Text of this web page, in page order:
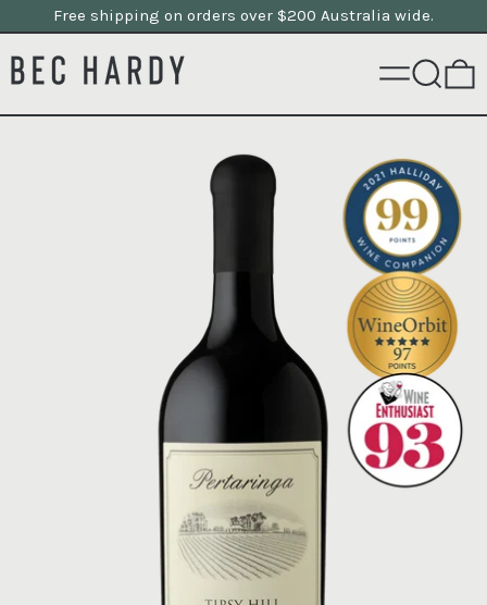
Free shipping on orders over $200 Australia wide.
MENUSEARCH